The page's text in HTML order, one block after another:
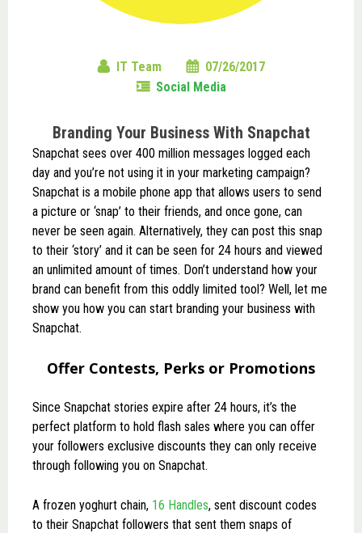
IT Team
07/26/2017
Social Media
Branding Your Business With Snapchat
Snapchat sees over 400 million messages logged each
day and you’re not using it in your marketing campaign?
Snapchat is a mobile phone app that allows users to send
a picture or ‘snap’ to their friends, and once gone, can
never be seen again. Alternatively, they can post this snap
to their ‘story’ and it can be seen for 24 hours and viewed
an unlimited amount of times. Don’t understand how your
brand can benefit from this oddly limited tool? Well, let me
show you how you can start branding your business with
Snapchat.
Offer Contests, Perks or Promotions
Since Snapchat stories expire after 24 hours, it’s the
perfect platform to hold flash sales where you can offer
your followers exclusive discounts they can only receive
through following you on Snapchat.
A frozen yoghurt chain, 16 Handles, sent discount codes
to their Snapchat followers that sent them snaps of